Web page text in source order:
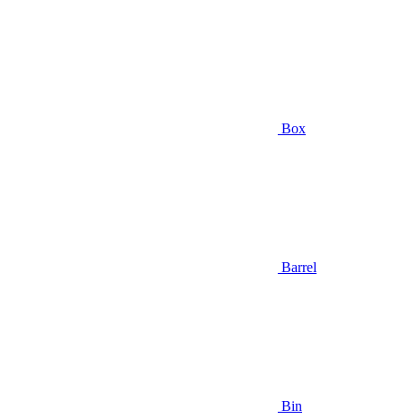
Box
Barrel
Bin